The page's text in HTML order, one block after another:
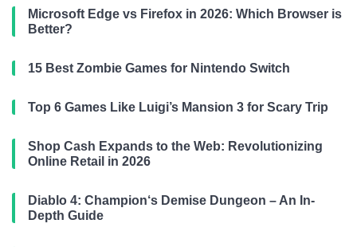
Microsoft Edge vs Firefox in 2026: Which Browser is
Better?
15 Best Zombie Games for Nintendo Switch
Top 6 Games Like Luigi’s Mansion 3 for Scary Trip
Shop Cash Expands to the Web: Revolutionizing
Online Retail in 2026
Diablo 4: Champion‘s Demise Dungeon – An In-
Depth Guide